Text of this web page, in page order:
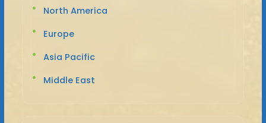
North America
Europe
Asia Pacific
Middle East